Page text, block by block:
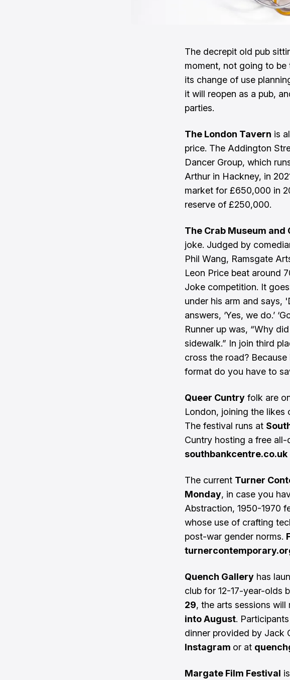
The decrepit old pub
moment, not going to
its change of use
it will reopen as a pub,
parties.
The London Tavern is
price. The Addington
Dancer Group, which
Arthur in Hackney, in
market for £650,000 in
reserve of £250,000.
The Crab Museum and
joke. Judged by
Phil Wang, Ramsgate
Leon Price beat around
Joke competition. It
under his arm and says,
answers, ‘Yes, we do.’
Runner up was, “Why
sidewalk.” In join third
cross the road?
format do you have to
Queer Cuntry folk are
London, joining the likes
The festival runs at
Cuntry hosting a free
southbankcentre.co.uk
The current Turner
Monday, in case you
Abstraction, 1950-1970
whose use of crafting
post-war gender norms.
Quench Gallery has
club for 12-17-year-olds
29, the arts sessions will
into August.
dinner provided by Jack
Instagram or at
Margate Film Festival